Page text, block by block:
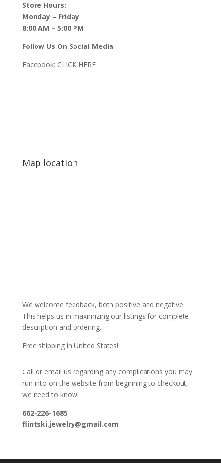
Store Hours:
Monday – Friday
8:00 AM – 5:00 PM
Follow Us On Social Media
Facebook: CLICK HERE
Map location
We welcome feedback, both positive and negative.
This helps us in maximizing our listings for complete
description and ordering.
Free shipping in United States!
Call or email us regarding any complications you may
run into on the website from beginning to checkout,
we need to know!
662-226-1685
flintski.jewelry@gmail.com